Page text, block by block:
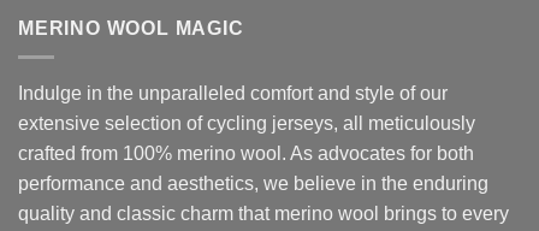
MERINO WOOL MAGIC
Indulge in the unparalleled comfort and style of our
extensive selection of cycling jerseys, all meticulously
crafted from 100% merino wool. As advocates for both
performance and aesthetics, we believe in the enduring
quality and classic charm that merino wool brings to every